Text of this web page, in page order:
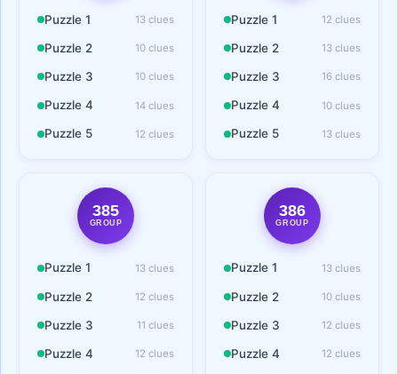
Puzzle 1 13 clues
Puzzle 2 10 clues
Puzzle 3 10 clues
Puzzle 4 14 clues
Puzzle 5 12 clues
Puzzle 1 12 clues
Puzzle 2 13 clues
Puzzle 3 16 clues
Puzzle 4 10 clues
Puzzle 5 13 clues
385
GROUP
Puzzle 1 13 clues
Puzzle 2 12 clues
Puzzle 3 11 clues
Puzzle 4 12 clues
386
GROUP
Puzzle 1 13 clues
Puzzle 2 10 clues
Puzzle 3 12 clues
Puzzle 4 12 clues